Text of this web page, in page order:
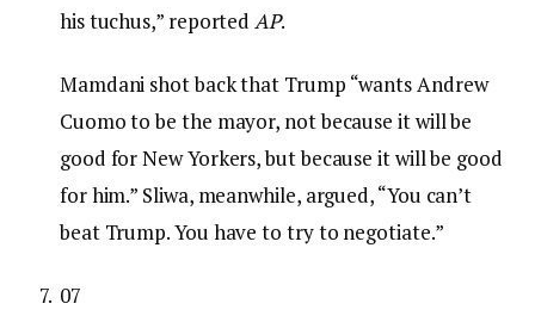
his tuchus,” reportedAP.
Mamdani shot back that Trump “wants Andrew
Cuomo to be the mayor, not because it will be
good for New Yorkers, but because it will be good
for him.” Sliwa, meanwhile, argued, “You can’t
beat Trump. You have to try to negotiate.”
07